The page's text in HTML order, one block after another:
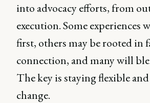
into advocacy efforts, from
execution. Some experiences
first, others may be rooted in
connection, and many will
The key is staying flexible
change.